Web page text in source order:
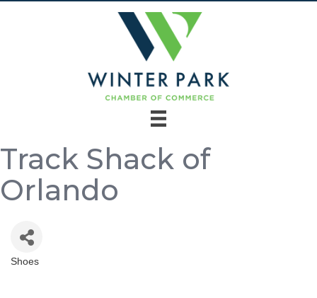
Track Shack of
Orlando
Categories
Shoes